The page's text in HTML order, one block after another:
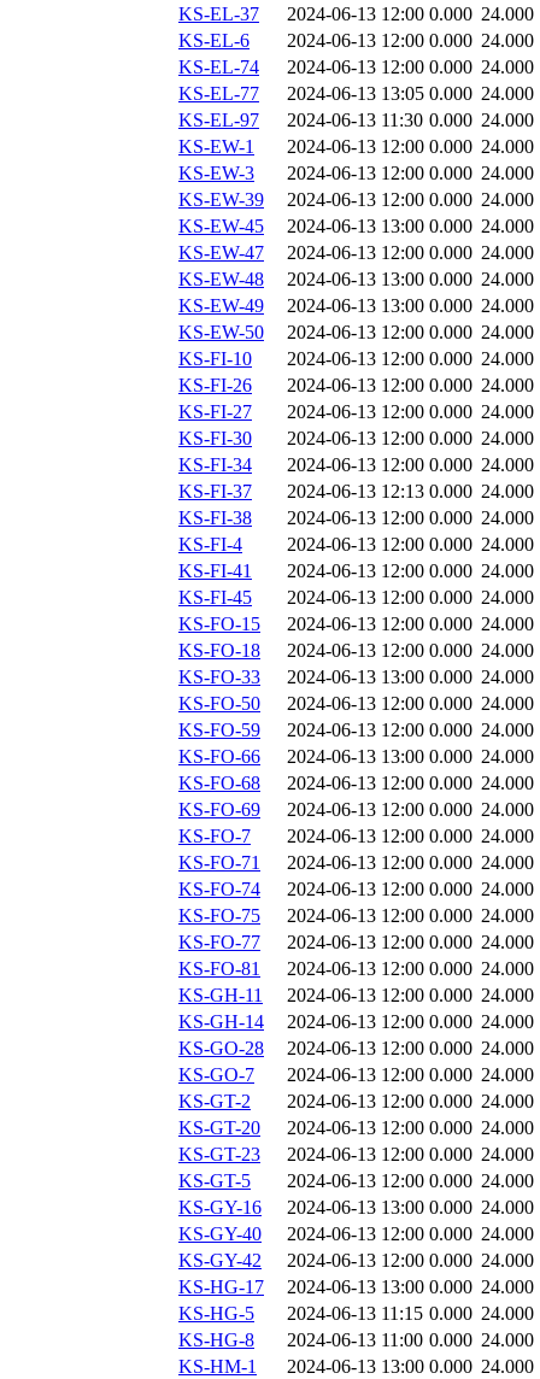
KS-EL-37
2024-06-13 12:00 0.000 24.000
KS-EL-6
2024-06-13 12:00 0.000 24.000
KS-EL-74
2024-06-13 12:00 0.000 24.000
KS-EL-77
2024-06-13 13:05 0.000 24.000
KS-EL-97
2024-06-13 11:30 0.000 24.000
KS-EW-1
2024-06-13 12:00 0.000 24.000
KS-EW-3
2024-06-13 12:00 0.000 24.000
KS-EW-39
2024-06-13 12:00 0.000 24.000
KS-EW-45
2024-06-13 13:00 0.000 24.000
KS-EW-47
2024-06-13 12:00 0.000 24.000
KS-EW-48
2024-06-13 13:00 0.000 24.000
KS-EW-49
2024-06-13 13:00 0.000 24.000
KS-EW-50
2024-06-13 12:00 0.000 24.000
KS-FI-10
2024-06-13 12:00 0.000 24.000
KS-FI-26
2024-06-13 12:00 0.000 24.000
KS-FI-27
2024-06-13 12:00 0.000 24.000
KS-FI-30
2024-06-13 12:00 0.000 24.000
KS-FI-34
2024-06-13 12:00 0.000 24.000
KS-FI-37
2024-06-13 12:13 0.000 24.000
KS-FI-38
2024-06-13 12:00 0.000 24.000
KS-FI-4
2024-06-13 12:00 0.000 24.000
KS-FI-41
2024-06-13 12:00 0.000 24.000
KS-FI-45
2024-06-13 12:00 0.000 24.000
KS-FO-15
2024-06-13 12:00 0.000 24.000
KS-FO-18
2024-06-13 12:00 0.000 24.000
KS-FO-33
2024-06-13 13:00 0.000 24.000
KS-FO-50
2024-06-13 12:00 0.000 24.000
KS-FO-59
2024-06-13 12:00 0.000 24.000
KS-FO-66
2024-06-13 13:00 0.000 24.000
KS-FO-68
2024-06-13 12:00 0.000 24.000
KS-FO-69
2024-06-13 12:00 0.000 24.000
KS-FO-7
2024-06-13 12:00 0.000 24.000
KS-FO-71
2024-06-13 12:00 0.000 24.000
KS-FO-74
2024-06-13 12:00 0.000 24.000
KS-FO-75
2024-06-13 12:00 0.000 24.000
KS-FO-77
2024-06-13 12:00 0.000 24.000
KS-FO-81
2024-06-13 12:00 0.000 24.000
KS-GH-11
2024-06-13 12:00 0.000 24.000
KS-GH-14
2024-06-13 12:00 0.000 24.000
KS-GO-28
2024-06-13 12:00 0.000 24.000
KS-GO-7
2024-06-13 12:00 0.000 24.000
KS-GT-2
2024-06-13 12:00 0.000 24.000
KS-GT-20
2024-06-13 12:00 0.000 24.000
KS-GT-23
2024-06-13 12:00 0.000 24.000
KS-GT-5
2024-06-13 12:00 0.000 24.000
KS-GY-16
2024-06-13 13:00 0.000 24.000
KS-GY-40
2024-06-13 12:00 0.000 24.000
KS-GY-42
2024-06-13 12:00 0.000 24.000
KS-HG-17
2024-06-13 13:00 0.000 24.000
KS-HG-5
2024-06-13 11:15 0.000 24.000
KS-HG-8
2024-06-13 11:00 0.000 24.000
KS-HM-1
2024-06-13 13:00 0.000 24.000